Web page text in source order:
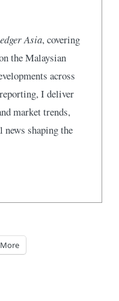
Asia, covering
the Malaysian
across
I deliver
market trends,
news shaping the
More